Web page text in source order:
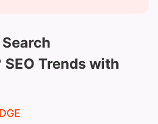
Trends with